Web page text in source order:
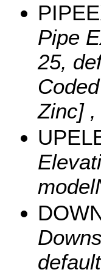
Pipe
25,
Zinc]